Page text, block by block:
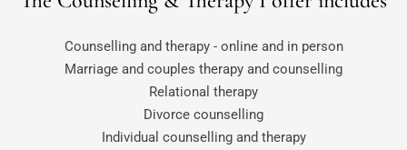
Counselling and therapy - online and in person
Marriage and couples therapy and counselling
Relational therapy
Divorce counselling
Individual counselling and therapy